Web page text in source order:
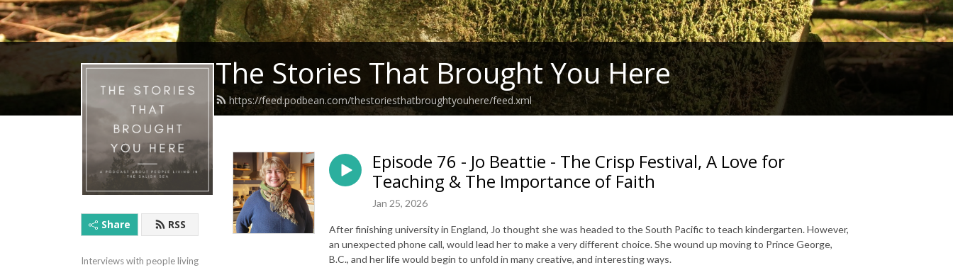
The Stories That Brought You Here
https://feed.podbean.com/thestoriesthatbroughtyouhere/feed.xml
Share RSS
Interviews with people living
Episode 76 - Jo Beattie - The Crisp Festival, A Love for
Teaching & The Importance of Faith
Jan 25, 2026
After finishing university in England, Jo thought she was headed to the South Pacific to teach kindergarten. However,
an unexpected phone call, would lead her to make a very different choice. She wound up moving to Prince George,
B.C., and her life would begin to unfold in many creative, and interesting ways.